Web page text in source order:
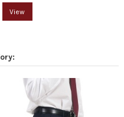
View